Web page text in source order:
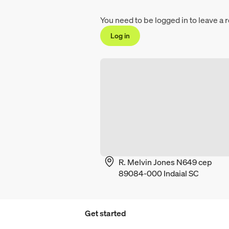
You need to be logged in to leave a
Log in
R. Melvin Jones N649 cep
89084-000 Indaial SC
Get started